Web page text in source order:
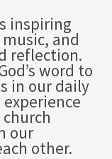
inspiring
and
reflection.
word to
in our daily
our
other.